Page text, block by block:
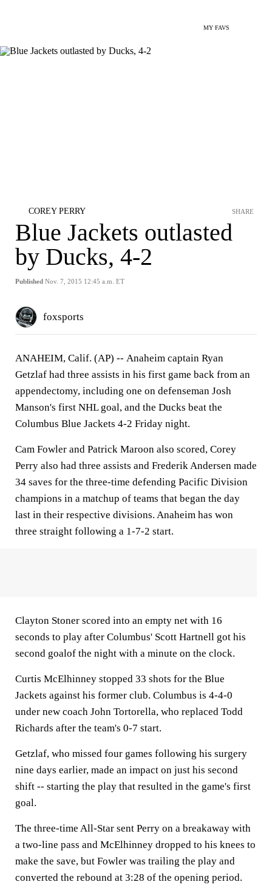
MY FAVS
COREY PERRY
Blue Jackets outlasted
by Ducks, 4-2
Published Nov. 7, 2015 12:45 a.m. ET
SHARE
foxsports
ANAHEIM, Calif. (AP) -- Anaheim captain Ryan
Getzlaf had three assists in his first game back from an
appendectomy, including one on defenseman Josh
Manson's first NHL goal, and the Ducks beat the
Columbus Blue Jackets 4-2 Friday night.
Cam Fowler and Patrick Maroon also scored, Corey
Perry also had three assists and Frederik Andersen made
34 saves for the three-time defending Pacific Division
champions in a matchup of teams that began the day
last in their respective divisions. Anaheim has won
three straight following a 1-7-2 start.
Clayton Stoner scored into an empty net with 16
seconds to play after Columbus' Scott Hartnell got his
second goalof the night with a minute on the clock.
Curtis McElhinney stopped 33 shots for the Blue
Jackets against his former club. Columbus is 4-4-0
under new coach John Tortorella, who replaced Todd
Richards after the team's 0-7 start.
Getzlaf, who missed four games following his surgery
nine days earlier, made an impact on just his second
shift -- starting the play that resulted in the game's first
goal.
The three-time All-Star sent Perry on a breakaway with
a two-line pass and McElhinney dropped to his knees to
make the save, but Fowler was trailing the play and
converted the rebound at 3:28 of the opening period.